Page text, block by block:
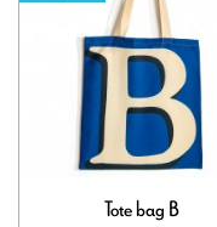
Tote bag B